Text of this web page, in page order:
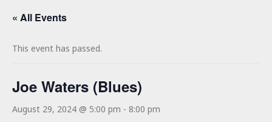
« All Events
This event has passed.
Joe Waters (Blues)
August 29, 2024 @ 5:00 pm - 8:00 pm